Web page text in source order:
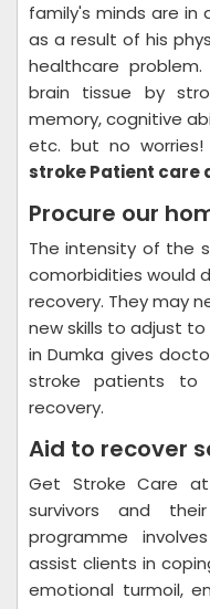
family's minds are in
as a result of his
healthcare
brain tissue by
memory, cognitive
etc. but no
stroke Patient care
Procure our
The intensity of the
comorbidities would
recovery. They may
new skills to adjust
in Dumka gives
stroke patients
recovery.
Aid to recover
Get Stroke Care
survivors and
programme
assist clients in
emotional turmoil,